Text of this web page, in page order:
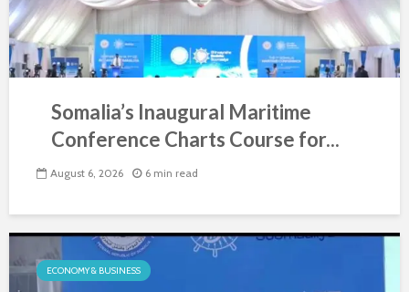
Somalia’s Inaugural Maritime
Conference Charts Course for...
August 6, 2026 6 min read
ECONOMY & BUSINESS